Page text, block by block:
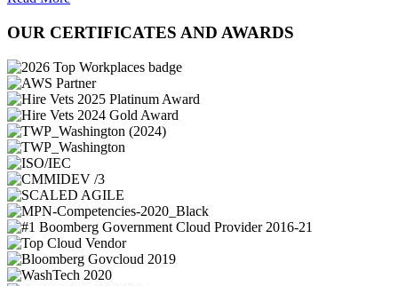
OUR CERTIFICATES AND AWARDS